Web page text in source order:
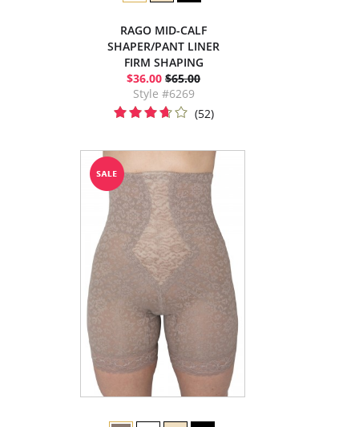
RAGO MID-CALF
SHAPER/PANT LINER
FIRM SHAPING
$36.00 $65.00
Style #6269
(52)